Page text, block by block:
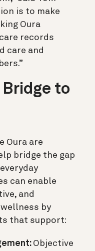
is to make
Oura
records
care and
Bridge to
Oura are
bridge the gap
can enable
and
by
that support:
Objective